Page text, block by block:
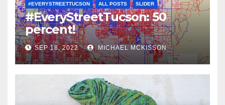
#EVERYSTREETTUCSON ALL POSTS SLIDER
#EveryStreetTucson: 50
percent!
SEP 18, 2022 MICHAEL MCKISSON